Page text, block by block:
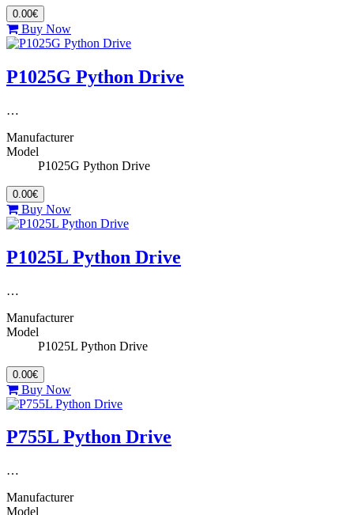
0.00€
Buy Now
P1025G Python Drive
…
Manufacturer
Model
P1025G Python Drive
0.00€
Buy Now
P1025L Python Drive
…
Manufacturer
Model
P1025L Python Drive
0.00€
Buy Now
P755L Python Drive
…
Manufacturer
Model